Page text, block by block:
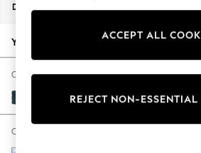
New Season Workwear
Autumn Must Haves
The Occasion Shop
Hardware Detailing
Escape into Summer: As
Spring Dressing
Dimensions:
Your chosen options:
Change Fabric And Colour
Cotswold Chenille Dark Blue
Change Size And Shape
ACCEPT ALL
REJECT NON-ESSENTIAL